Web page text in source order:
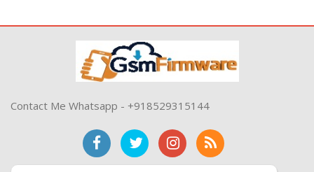
Contact Me Whatsapp - +918529315144